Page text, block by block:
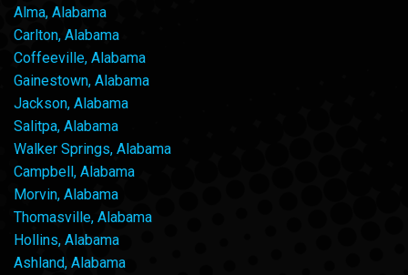
Alma, Alabama
Carlton, Alabama
Coffeeville, Alabama
Gainestown, Alabama
Jackson, Alabama
Salitpa, Alabama
Walker Springs, Alabama
Campbell, Alabama
Morvin, Alabama
Thomasville, Alabama
Hollins, Alabama
Ashland, Alabama